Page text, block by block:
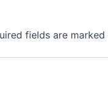
fields are marked